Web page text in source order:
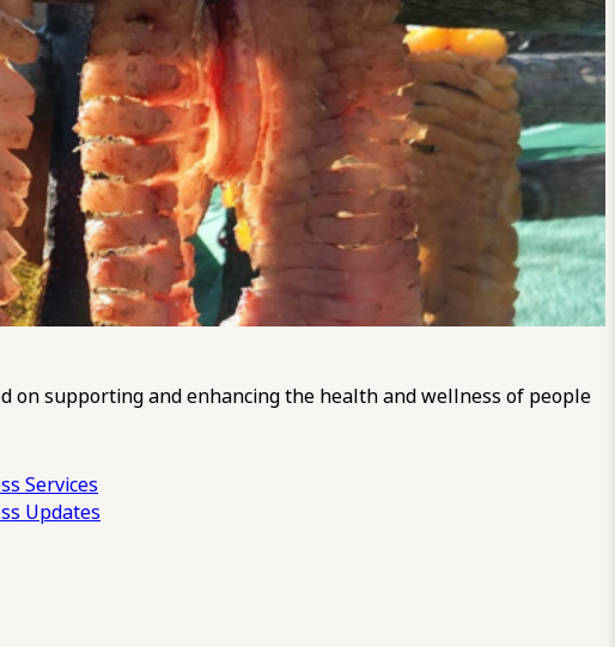
on supporting and enhancing the health and wellness of people
Services
Updates